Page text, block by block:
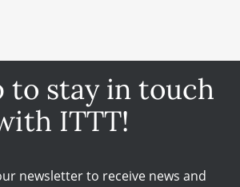
to stay in touch
ITTT!
newsletter to receive news and